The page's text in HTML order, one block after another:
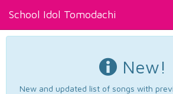
School Idol Tomodachi
New!
New and updated list of songs with